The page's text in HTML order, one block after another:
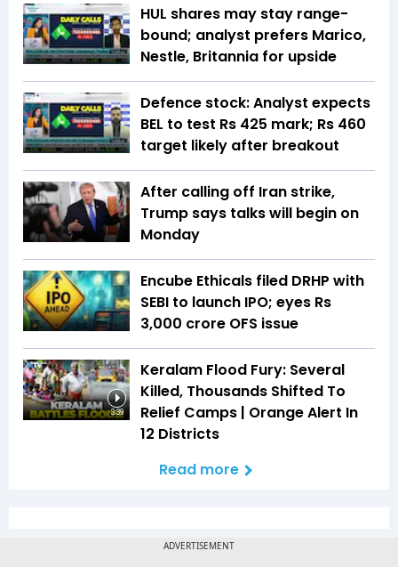
HUL shares may stay range-
bound; analyst prefers Marico,
Nestle, Britannia for upside
Defence stock: Analyst expects
BEL to test Rs 425 mark; Rs 460
target likely after breakout
After calling off Iran strike,
Trump says talks will begin on
Monday
Encube Ethicals filed DRHP with
SEBI to launch IPO; eyes Rs
3,000 crore OFS issue
3:39
Keralam Flood Fury: Several
Killed, Thousands Shifted To
Relief Camps | Orange Alert In
12 Districts
Read more